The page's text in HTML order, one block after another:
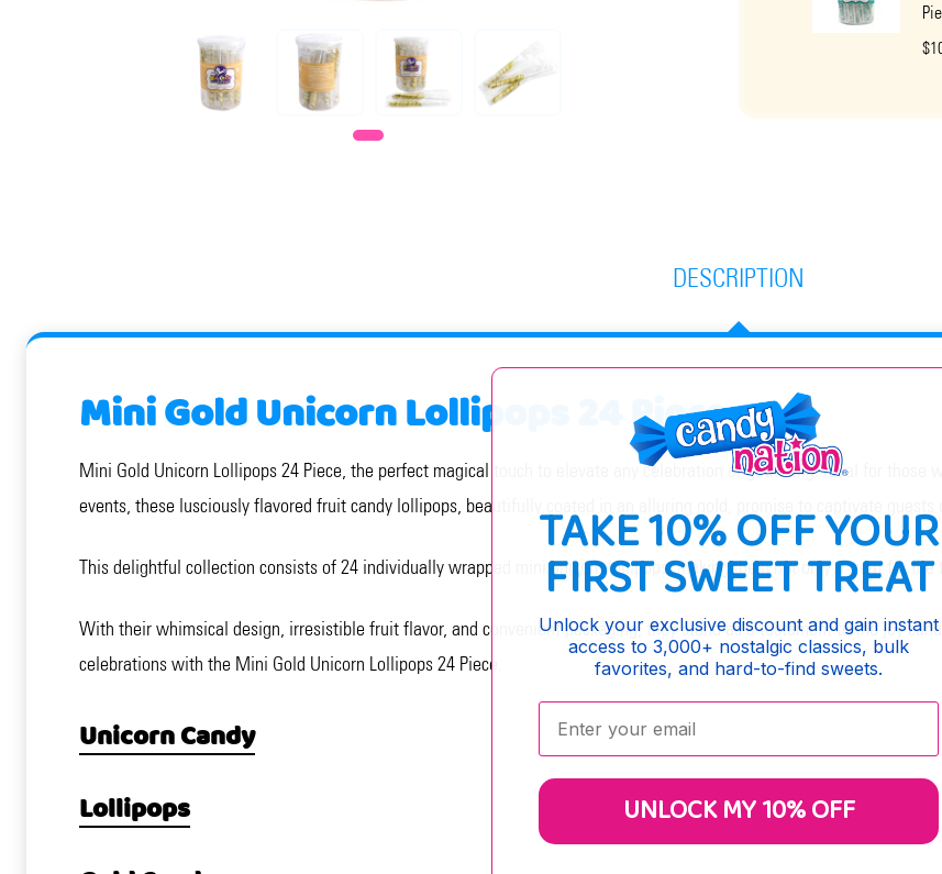
DESCRIPTION
Mini Gold Unicorn Lollipops 24 Piece
Mini Gold Unicorn Lollipops 24 Piece, the perfect magical touch to elevate any celebration or gathering. Ideal for
events, these lusciously flavored fruit candy lollipops, beautifully coated in an alluring gold, promise to captivate guests
This delightful collection consists of 24 individually wrapped mini unicorn lollipops, making them not only a treat for the
With their whimsical design, irresistible fruit flavor, and convenient packaging, they stand as a testament to the joy
celebrations with the Mini Gold Unicorn Lollipops 24 Piece.
Unicorn Candy
Lollipops
TAKE 10% OFF YOUR
FIRST SWEET TREAT
Unlock your exclusive discount and gain instant
access to 3,000+ nostalgic classics, bulk
favorites, and hard-to-find sweets.
Enter your email:
UNLOCK MY 10% OFF